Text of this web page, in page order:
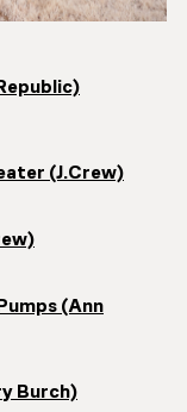
(J.Crew)
(Ann
Burch)